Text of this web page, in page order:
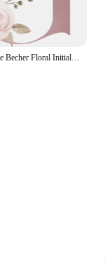
Personalisierte Becher Floral Initial Name Tasse Custom Name Tee Kaffee Heißer Schokolade Tassen Braut Brautjungfer Mütter Tag Geschenke für Sie